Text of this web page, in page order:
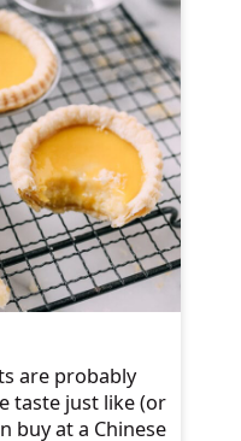
are probably
taste just like (or
buy at a Chinese